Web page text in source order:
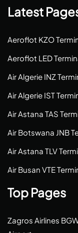
Latest
Aeroflot KZO
Aeroflot LED
Air Algerie INZ
Air Algerie IST
Air Astana TAS
Air Botswana JNB
Air Astana TLV
Air Busan VTE
Top Pages
Zagros Airlines